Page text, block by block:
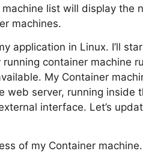
list will display the
machines.
application in Linux. I’ll
container machine
My Container
web server, running inside
interface. Let’s
of my Container